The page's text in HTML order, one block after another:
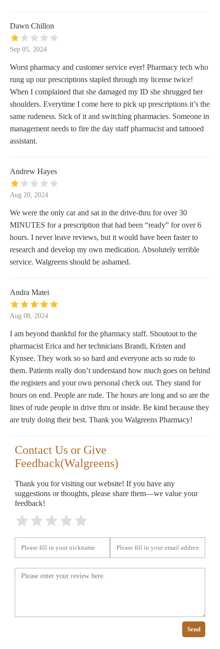
Dawn Chillon
Sep 05, 2024
Worst pharmacy and customer service ever! Pharmacy tech who
rung up our prescriptions stapled through my license twice!
When I complained that she damaged my ID she shrugged her
shoulders. Everytime I come here to pick up prescriptions it’s the
same rudeness. Sick of it and switching pharmacies. Someone in
management needs to fire the day staff pharmacist and tattooed
assistant.
Andrew Hayes
Aug 20, 2024
We were the only car and sat in the drive-thru for over 30
MINUTES for a prescription that had been “ready” for over 6
hours. I never leave reviews, but it would have been faster to
research and develop my own medication. Absolutely terrible
service. Walgreens should be ashamed.
Andra Matei
Aug 08, 2024
I am beyond thankful for the pharmacy staff. Shoutout to the
pharmacist Erica and her technicians Brandi, Kristen and
Kynsee. They work so so hard and everyone acts so rude to
them. Patients really don’t understand how much goes on behind
the registers and your own personal check out. They stand for
hours on end. People are rude. The hours are long and so are the
lines of rude people in drive thru or inside. Be kind because they
are truly doing their best. Thank you Walgreens Pharmacy!
Contact Us or Give
Feedback(Walgreens)
Thank you for visiting our website! If you have any
suggestions or thoughts, please share them—we value your
feedback!
Send